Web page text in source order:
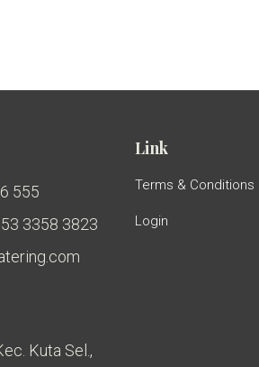
555
3358 3823
Kuta Sel.,
Link
Terms & Conditions
Login